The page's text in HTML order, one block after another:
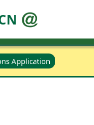
Application